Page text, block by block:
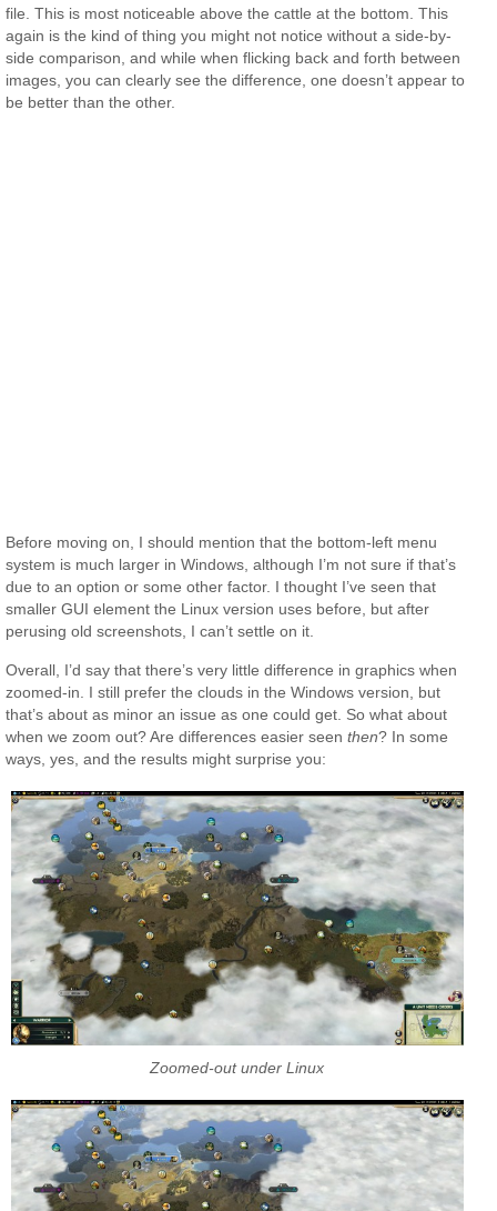
file. This is most noticeable above the cattle at the bottom. This
again is the kind of thing you might not notice without a side-by-
side comparison, and while when flicking back and forth between
images, you can clearly see the difference, one doesn’t appear to
be better than the other.
Before moving on, I should mention that the bottom-left menu
system is much larger in Windows, although I’m not sure if that’s
due to an option or some other factor. I thought I’ve seen that
smaller GUI element the Linux version uses before, but after
perusing old screenshots, I can’t settle on it.
Overall, I’d say that there’s very little difference in graphics when
zoomed-in. I still prefer the clouds in the Windows version, but
that’s about as minor an issue as one could get. So what about
when we zoom out? Are differences easier seenthen? In some
ways, yes, and the results might surprise you:
Zoomed-out under Linux